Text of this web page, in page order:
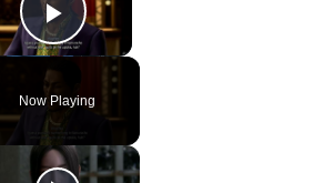
Play Video
Now Playing